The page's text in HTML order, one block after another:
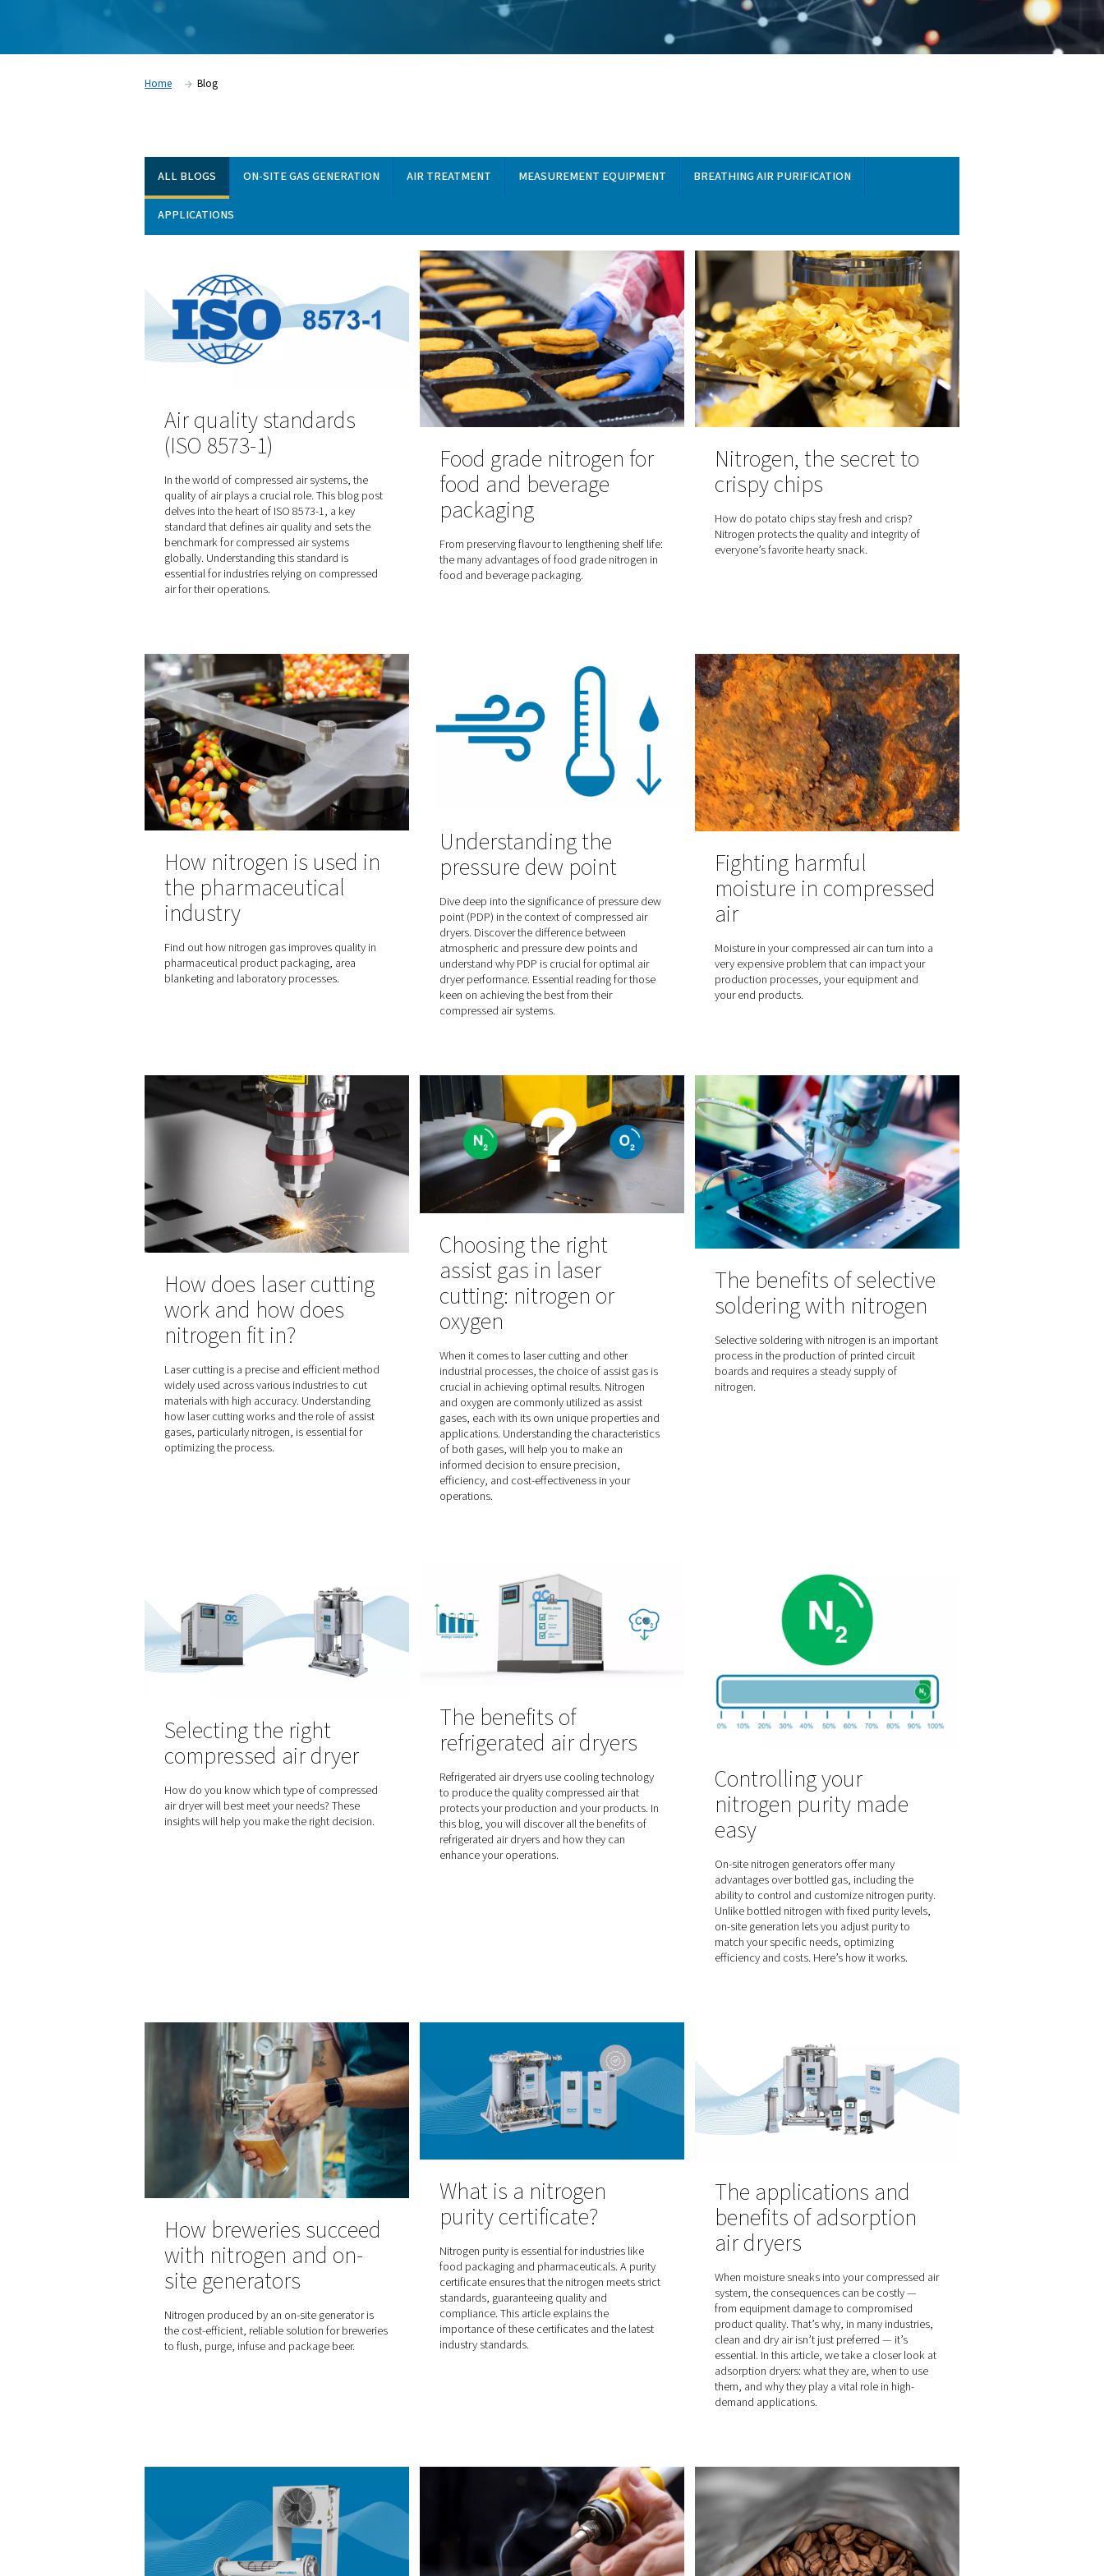
our solutions are applied across different industries, you'll find a wide
range of articles to support your goals. Browse by topic, discover
practical tips, and learn how to get more from your compressed air
Home
ALL BLOGS ON-SITE GAS GENERATION AIR TREATMENT MEASUREMENT EQUIPMENT BREATHING AIR PURIFICATION
APPLICATIONS
(ISO 8573-1)
In the world of compressed air systems, the
quality of air plays a crucial role. This blog post
delves into the heart of ISO 8573-1, a key
standard that defines air quality and sets the
benchmark for compressed air systems
globally. Understanding this standard is
essential for industries relying on compressed
air for their operations.
Food grade nitrogen for
food and beverage
packaging
From preserving flavour to lengthening shelf life:
the many advantages of food grade nitrogen in
food and beverage packaging.
Nitrogen, the
crispy chips
How do potato chips stay fresh
Nitrogen protects the quality and
everyone’s favorite hearty snack.
How nitrogen is used in
the pharmaceutical
industry
Find out how nitrogen gas improves quality in
pharmaceutical product packaging, area
blanketing and laboratory processes.
Understanding the
pressure dew point
Dive deep into the significance of pressure dew
point (PDP) in the context of compressed air
dryers. Discover the difference between
atmospheric and pressure dew points and
understand why PDP is crucial for optimal air
dryer performance. Essential reading for those
keen on achieving the best from their
compressed air systems.
Fighting harmful
moisture in
air
Moisture in your compressed air
very expensive problem that can
production processes, your
your end products.
How does laser cutting
work and how does
nitrogen fit in?
Laser cutting is a precise and efficient method
widely used across various industries to cut
materials with high accuracy. Understanding
how laser cutting works and the role of assist
Choosing the right
assist gas in laser
cutting: nitrogen or
oxygen
When it comes to laser cutting and other
industrial processes, the choice of assist gas is
crucial in achieving optimal results. Nitrogen
and oxygen are commonly utilized as assist
gases, each with its own unique properties and
applications. Understanding the characteristics
of both gases, will help you to make an
informed decision to ensure precision,
efficiency, and cost-effectiveness in your
The benefits of
soldering with
boards and requires a steady
Selecting the right
compressed air dryer
How do you know which type of compressed
air dryer will best meet your needs? These
The benefits of
refrigerated air dryers
Refrigerated air dryers use cooling technology
to produce the quality compressed air that
protects your production and your products. In
this blog, you will discover all the benefits of
refrigerated air dryers and how they can
Controlling your
nitrogen purity
easy
ability to control and customize
Unlike bottled nitrogen with fixed
on-site generation lets you adjust
match your specific needs,
efficiency and costs. Here’s how it